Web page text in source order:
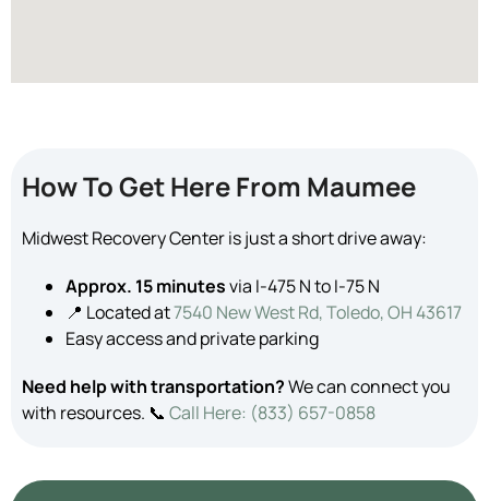
How To Get Here From Maumee
Midwest Recovery Center is just a short drive away:
Approx. 15 minutesvia I-475 N to I-75 N
📍 Located at7540 New West Rd, Toledo, OH 43617
Easy access and private parking
Need help with transportation?We can connect you
with resources. 📞 Call Here: (833) 657-0858